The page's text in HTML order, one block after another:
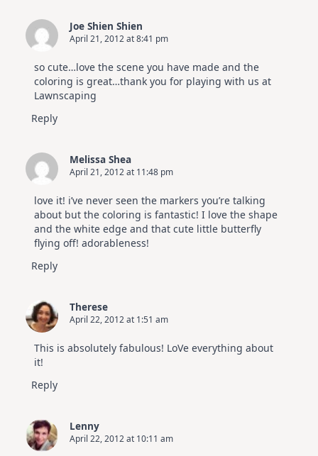
Joe Shien Shien
April 21, 2012 at 8:41 pm
so cute…love the scene you have made and the
coloring is great…thank you for playing with us at
Lawnscaping
Reply
Melissa Shea
April 21, 2012 at 11:48 pm
love it! i’ve never seen the markers you’re talking
about but the coloring is fantastic! I love the shape
and the white edge and that cute little butterfly
flying off! adorableness!
Reply
Therese
April 22, 2012 at 1:51 am
This is absolutely fabulous! LoVe everything about
it!
Reply
Lenny
April 22, 2012 at 10:11 am